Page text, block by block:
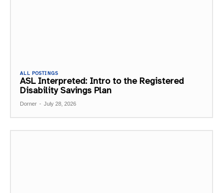
ALL POSTINGS
ASL Interpreted: Intro to the Registered
Disability Savings Plan
Dorner - July 28, 2026